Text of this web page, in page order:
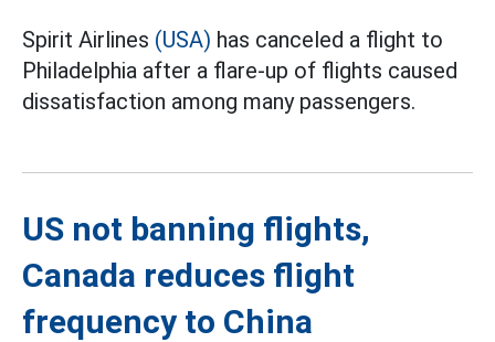
Spirit Airlines (USA) has canceled a flight to
Philadelphia after a flare-up of flights caused
dissatisfaction among many passengers.
US not banning flights,
Canada reduces flight
frequency to China